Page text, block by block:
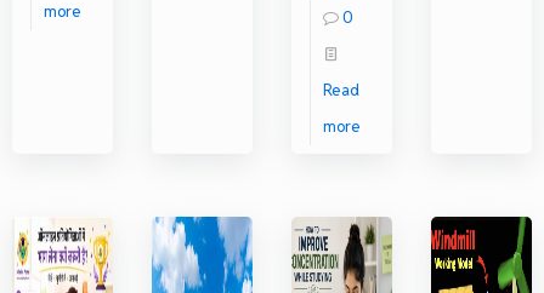
more
0
Read
more